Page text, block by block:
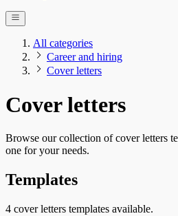
All categories
Career and hiring
Cover letters
Cover letters
Browse our collection of cover letters
one for your needs.
Templates
4 cover letters templates available.